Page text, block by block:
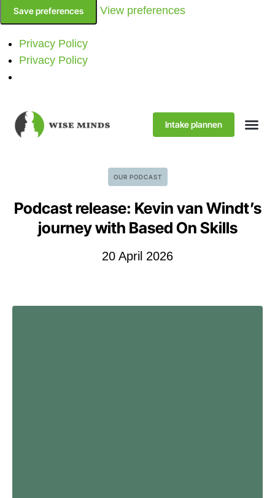
Save preferences View preferences
Privacy Policy
Privacy Policy
Intake plannen
OUR PODCAST
Podcast release: Kevin van Windt’s
journey with Based On Skills
20 April 2026